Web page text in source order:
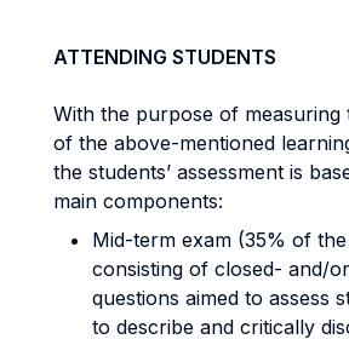
ATTENDING STUDENTS
With the purpose of measuring
of the above-mentioned
the students’ assessment is
main components:
Mid-term exam (35% of
consisting of closed- and/
questions aimed to assess
to describe and critically